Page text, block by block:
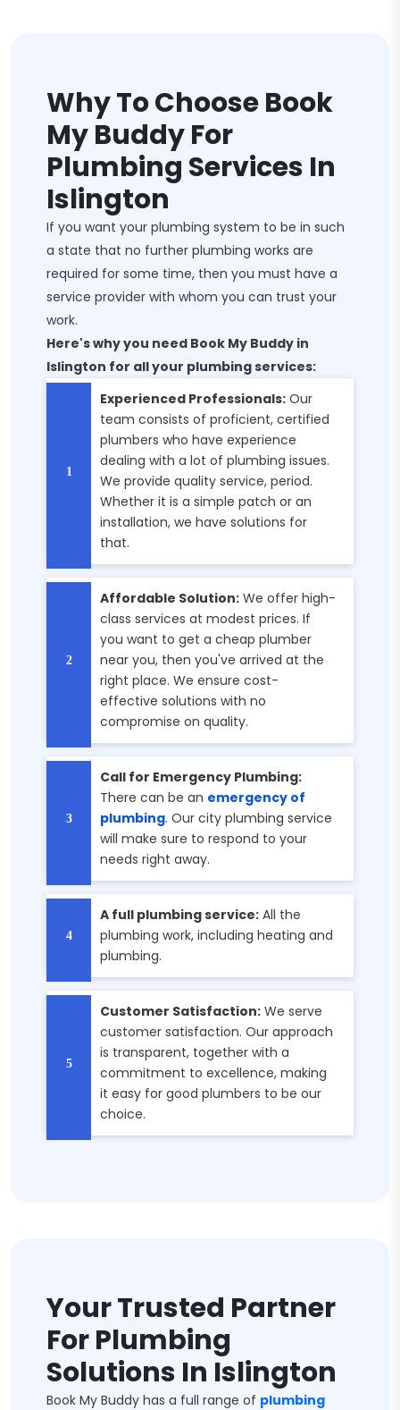
Why To Choose Book
My Buddy For
Plumbing Services In
Islington
If you want your plumbing system to be in such
a state that no further plumbing works are
required for some time, then you must have a
service provider with whom you can trust your
work.
Here's why you need Book My Buddy in
Islington for all your plumbing services:
Experienced Professionals: Our
team consists of proficient, certified
plumbers who have experience
dealing with a lot of plumbing issues.
We provide quality service, period.
Whether it is a simple patch or an
installation, we have solutions for
that.
Affordable Solution: We offer high-
class services at modest prices. If
you want to get a cheap plumber
near you, then you've arrived at the
right place. We ensure cost-
effective solutions with no
compromise on quality.
Call for Emergency Plumbing:
There can be an emergency of
plumbing. Our city plumbing service
will make sure to respond to your
needs right away.
A full plumbing service: All the
plumbing work, including heating and
plumbing.
Customer Satisfaction: We serve
customer satisfaction. Our approach
is transparent, together with a
commitment to excellence, making
it easy for good plumbers to be our
choice.
Your Trusted Partner
For Plumbing
Solutions In Islington
Book My Buddy has a full range of plumbing